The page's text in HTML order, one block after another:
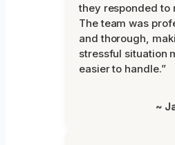
they responded to
The team was
and thorough,
stressful situation
easier to handle.”
~